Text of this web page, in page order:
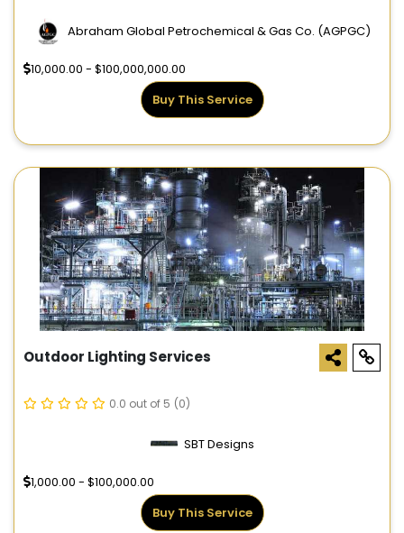
Abraham Global Petrochemical & Gas Co. (AGPGC)
10,000.00 - $100,000,000.00
Buy This Service
Outdoor Lighting Services
0.0 out of 5 (0)
SBT Designs
1,000.00 - $100,000.00
Buy This Service